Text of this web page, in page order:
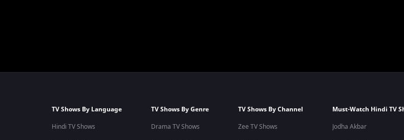
TV Shows By Language
Hindi TV Shows
TV Shows By Genre
Drama TV Shows
TV Shows By Channel
Zee TV Shows
Must-Watch Hindi TV
Jodha Akbar